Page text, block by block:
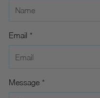
Email *
Message *